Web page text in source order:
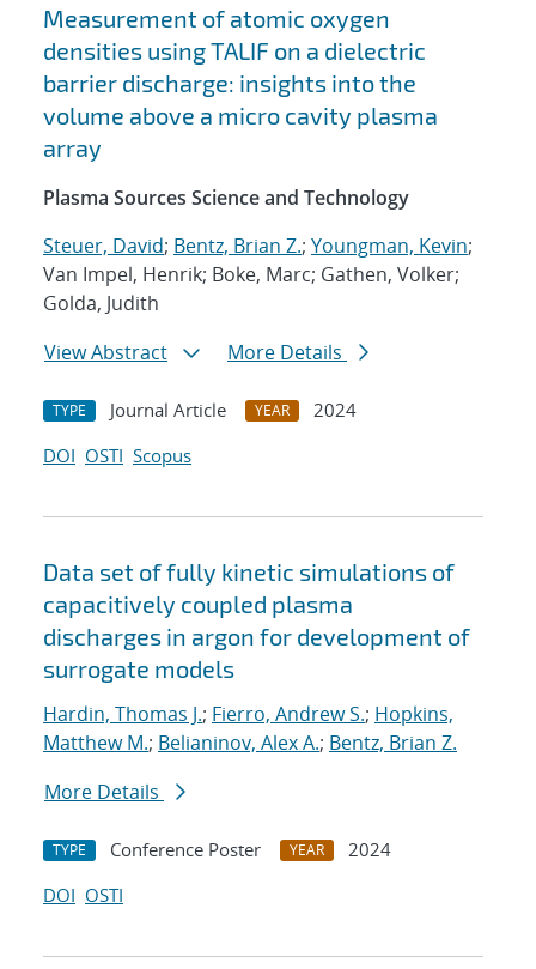
Measurement of atomic oxygen
densities using TALIF on a dielectric
barrier discharge: insights into the
volume above a micro cavity plasma
array
Plasma Sources Science and Technology
Steuer, David; Bentz, Brian Z.; Youngman, Kevin;
Van Impel, Henrik; Boke, Marc; Gathen, Volker;
Golda, Judith
View Abstract
More Details
TYPE Journal Article YEAR
2024
DOI OSTI Scopus
Data set of fully kinetic simulations of
capacitively coupled plasma
discharges in argon for development of
surrogate models
Hardin, Thomas J.; Fierro, Andrew S.; Hopkins,
Matthew M.; Belianinov, Alex A.; Bentz, Brian Z.
More Details
TYPE Conference Poster YEAR
2024
DOI OSTI